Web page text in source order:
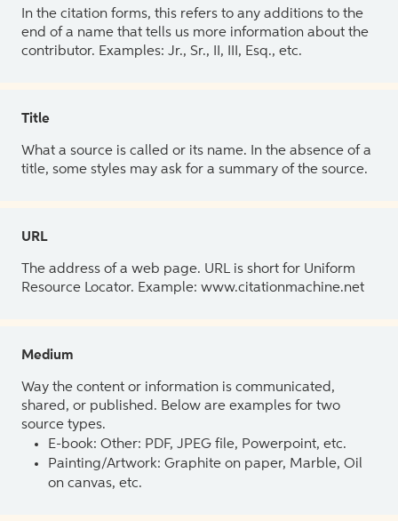
In the citation forms, this refers to any additions to the
end of a name that tells us more information about the
contributor. Examples: Jr., Sr., II, III, Esq., etc.
Title
What a source is called or its name. In the absence of a
title, some styles may ask for a summary of the source.
URL
The address of a web page. URL is short for Uniform
Resource Locator. Example: www.citationmachine.net
Medium
Way the content or information is communicated,
shared, or published. Below are examples for two
source types.
E-book: Other: PDF, JPEG file, Powerpoint, etc.
Painting/Artwork: Graphite on paper, Marble, Oil
on canvas, etc.